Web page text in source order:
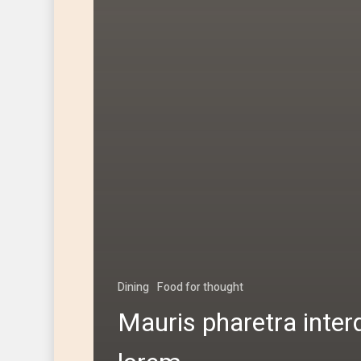
Dining Food for thought
Mauris pharetra